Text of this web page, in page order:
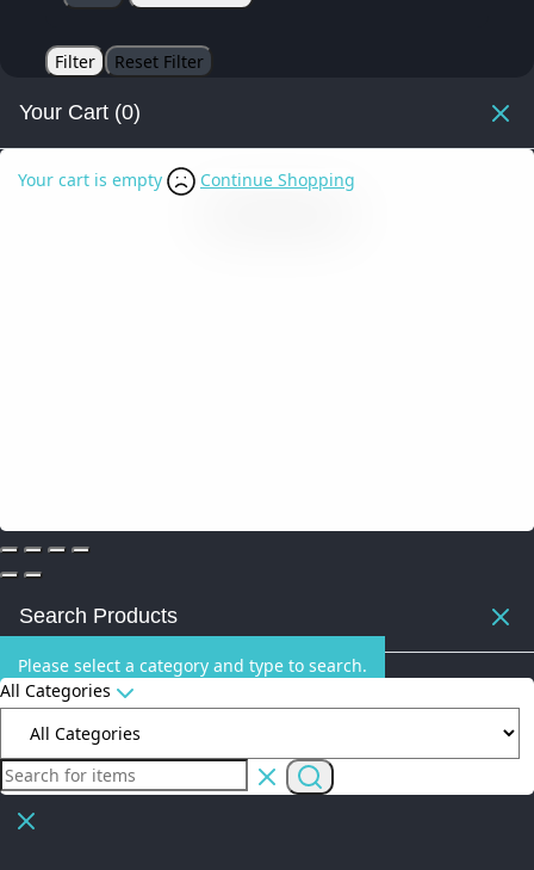
Filter Reset Filter
Your Cart (0)
Your cart is empty Continue Shopping
Search Products
Please select a category and type to search.
All Categories